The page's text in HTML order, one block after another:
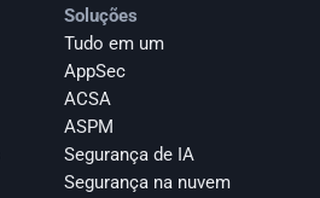
Soluções
Tudo em um
AppSec
ACSA
ASPM
Segurança de IA
Segurança na nuvem